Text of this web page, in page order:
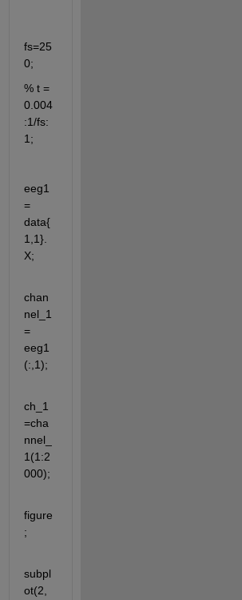
fs=25
0;
% t =
0.004
:1/fs:
1;
eeg1
=
data{
1,1}.
X;
chan
nel_1
=
eeg1
(:,1);
ch_1
=cha
nnel_
1(1:2
000);
figure
;
subpl
ot(2,